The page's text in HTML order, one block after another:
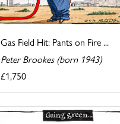
Gas Field Hit: Pants on Fire ...
Peter Brookes (born 1943)
£1,750